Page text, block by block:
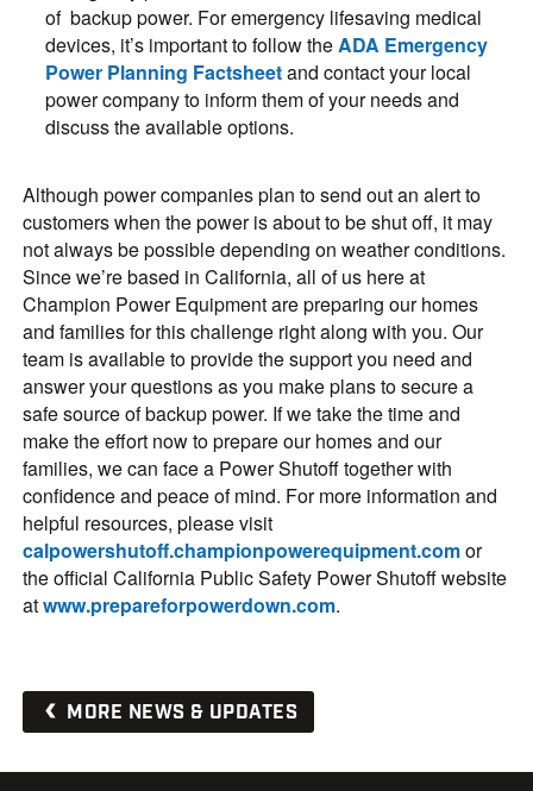
of backup power. For emergency lifesaving medical
devices, it’s important to follow theADA Emergency
Power Planning Factsheetand contact your local
power company to inform them of your needs and
discuss the available options.
Although power companies plan to send out an alert to
customers when the power is about to be shut off, it may
not always be possible depending on weather conditions.
Since we’re based in California, all of us here at
Champion Power Equipment are preparing our homes
and families for this challenge right along with you. Our
team is available to provide the support you need and
answer your questions as you make plans to secure a
safe source of backup power. If we take the time and
make the effort now to prepare our homes and our
families, we can face a Power Shutoff together with
confidence and peace of mind. For more information and
helpful resources, please visit
calpowershutoff.championpowerequipment.comor
the official California Public Safety Power Shutoff website
atwww.prepareforpowerdown.com.
MORE NEWS & UPDATES